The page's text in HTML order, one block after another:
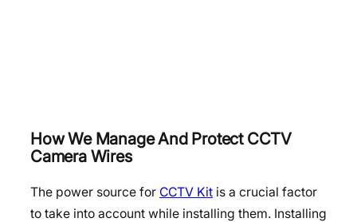
How We Manage And Protect CCTV
Camera Wires
The power source for CCTV Kit is a crucial factor
to take into account while installing them. Installing